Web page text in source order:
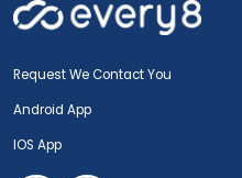
Request We Contact You
Android App
IOS App